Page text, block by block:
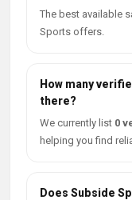
The best available
Sports offers.
How many
there?
We currently list 0
helping you find
Does Subside